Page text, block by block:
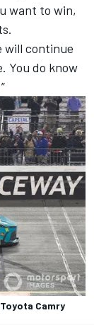
want to win,
will continue
You do know
Camry